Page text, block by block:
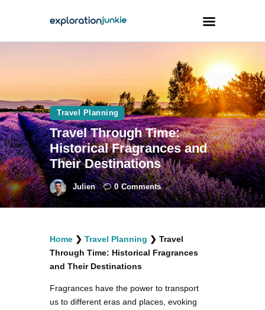
Animals
Outdoors
Photography
Travel Blogging
facebook
twitterinstagramm
youtube-
1
pinterest-
circled
Travel Planning
Travel Through Time:
Historical Fragrances and
Their Destinations
Julien 0 Comments
Home ❯ Travel Planning ❯ Travel
Through Time: Historical Fragrances
and Their Destinations
Fragrances have the power to transport
us to different eras and places, evoking